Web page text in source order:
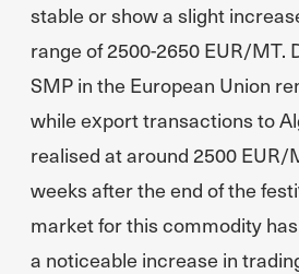
stable or show a slight
range of 2500-2650 EUR/MT.
SMP in the European Union
while export transactions to
realised at around 2500 EUR/
weeks after the end of the
market for this commodity
a noticeable increase in